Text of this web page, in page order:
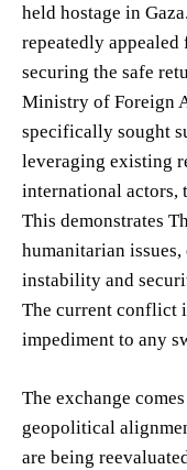
held hostage in
repeatedly
securing the safe
Ministry of Foreign
specifically sought
leveraging existing
international actors,
This demonstrates
humanitarian
instability and
The current conflict
impediment to any
The exchange
geopolitical
are being